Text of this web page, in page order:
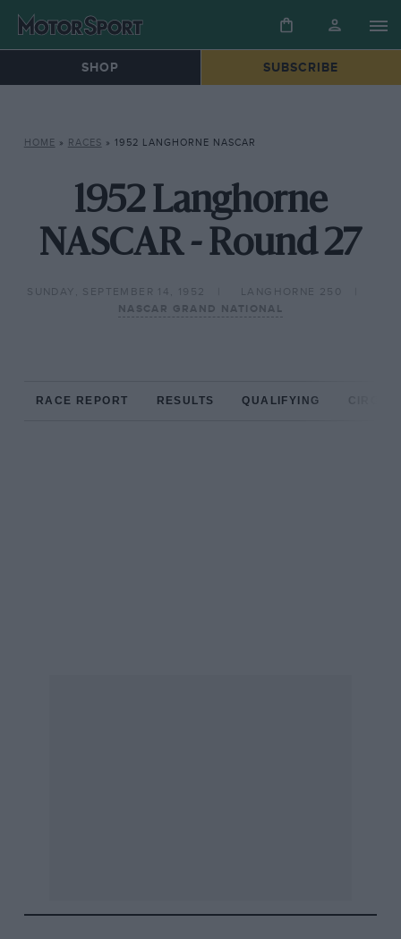
SHOP SUBSCRIBE
HOME » RACES » 1952 LANGHORNE NASCAR
1952 Langhorne
NASCAR - Round 27
SUNDAY, SEPTEMBER 14, 1952
LANGHORNE 250
NASCAR GRAND NATIONAL
RACE REPORT RESULTS QUALIFYING